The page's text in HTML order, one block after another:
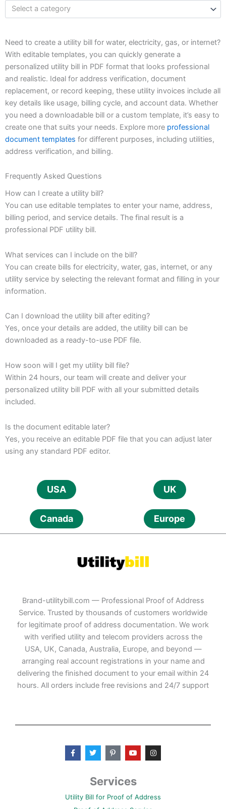
Select a category
Need to create a utility bill for water, electricity, gas, or internet?
With editable templates, you can quickly generate a
personalized utility bill in PDF format that looks professional
and realistic. Ideal for address verification, document
replacement, or record keeping, these utility invoices include all
key details like usage, billing cycle, and account data. Whether
you need a downloadable bill or a custom template, it’s easy to
create one that suits your needs. Explore more professional
document templates for different purposes, including utilities,
address verification, and billing.
Frequently Asked Questions
How can I create a utility bill?
You can use editable templates to enter your name, address,
billing period, and service details. The final result is a
professional PDF utility bill.
What services can I include on the bill?
You can create bills for electricity, water, gas, internet, or any
utility service by selecting the relevant format and filling in your
information.
Can I download the utility bill after editing?
Yes, once your details are added, the utility bill can be
downloaded as a ready-to-use PDF file.
How soon will I get my utility bill file?
Within 24 hours, our team will create and deliver your
personalized utility bill PDF with all your submitted details
included.
Is the document editable later?
Yes, you receive an editable PDF file that you can adjust later
using any standard PDF editor.
USA UK
Canada Europe
Brand-utilitybill.com — Professional Proof of Address
Service. Trusted by thousands of customers worldwide
for legitimate proof of address documentation. We work
with verified utility and telecom providers across the
USA, UK, Canada, Australia, Europe, and beyond —
arranging real account registrations in your name and
delivering the finished document to your email within 24
hours. All orders include free revisions and 24/7 support
F
a
c
k
T
w
i
t
e
P
i
n
e
r
s
Y
o
u
b
I
n
s
a
Services
Utility Bill for Proof of Address